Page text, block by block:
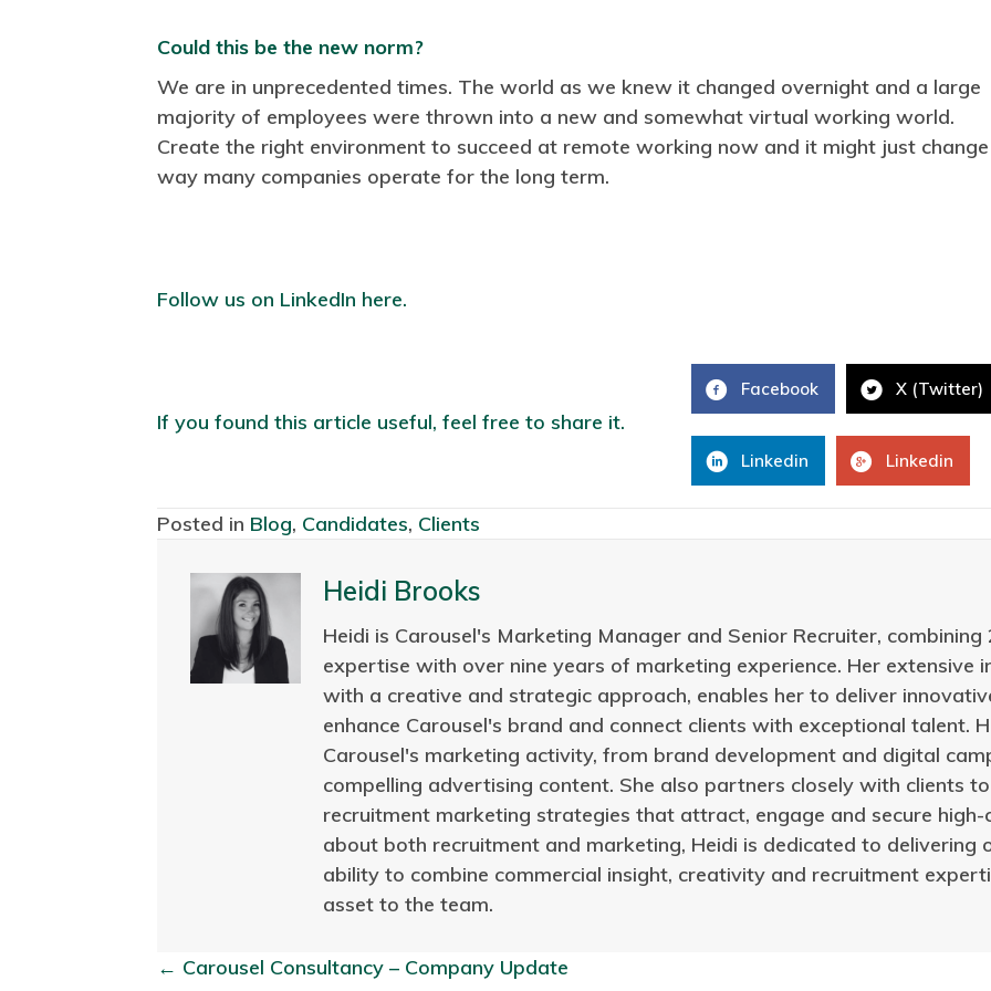
Could this be the new norm?
We are in unprecedented times. The world as we knew it changed overnight and a large
majority of employees were thrown into a new and somewhat virtual working world.
Create the right environment to succeed at remote working now and it might just
way many companies operate for the long term.
Follow us on LinkedIn here.
If you found this article useful, feel free to share it.
Facebook X (Twitter)
Linkedin Linkedin
Posted in Blog, Candidates, Clients
Heidi Brooks
Heidi is Carousel's Marketing Manager and Senior Recruiter,
expertise with over nine years of marketing experience. Her extensive
with a creative and strategic approach, enables her to deliver
enhance Carousel's brand and connect clients with exceptional talent.
Carousel's marketing activity, from brand development and digital
compelling advertising content. She also partners closely with clients
recruitment marketing strategies that attract, engage and secure
about both recruitment and marketing, Heidi is dedicated to delivering
ability to combine commercial insight, creativity and recruitment
asset to the team.
← Carousel Consultancy – Company Update